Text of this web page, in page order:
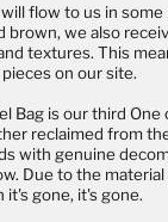
flow to us in
brown, we also
textures. This
on our site.
Bag is our third One
reclaimed from
with genuine
Due to the material
it's gone, it's gone.